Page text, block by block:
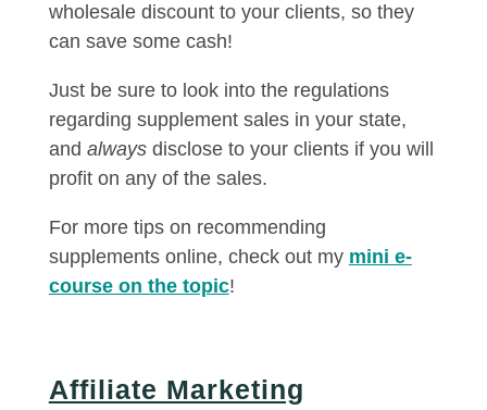
wholesale discount to your clients, so they
can save some cash!
Just be sure to look into the regulations
regarding supplement sales in your state,
and alwaysdisclose to your clients if you will
profit on any of the sales.
For more tips on recommending
supplements online, check out my mini e-
course on the topic!
Affiliate Marketing